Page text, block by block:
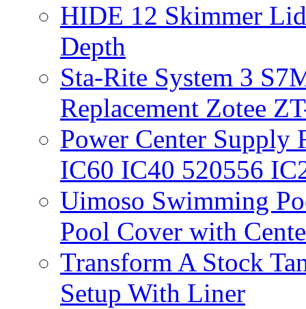
HIDE 12 Skimmer
Depth
Sta-Rite System 3
Replacement Zotee
Power Center
IC60 IC40 520556
Uimoso Swimming
Pool Cover with
Transform A Stock
Setup With Liner